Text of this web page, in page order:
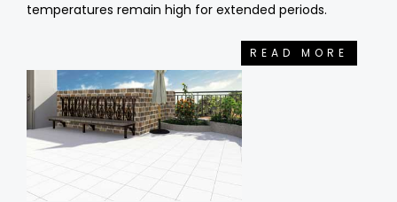
temperatures remain high for extended periods.
READ MORE